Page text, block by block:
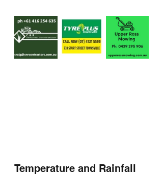
Temperature and Rainfall